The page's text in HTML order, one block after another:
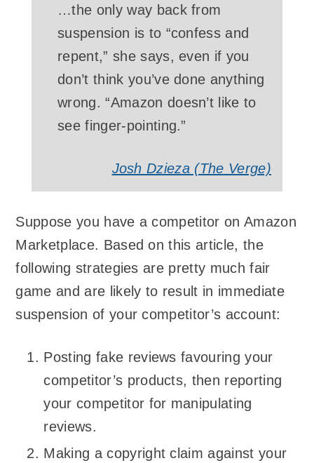
…the only way back from
suspension is to “confess and
repent,” she says, even if you
don’t think you’ve done anything
wrong. “Amazon doesn’t like to
see finger-pointing.”
Josh Dzieza (The Verge)
Suppose you have a competitor on Amazon
Marketplace. Based on this article, the
following strategies are pretty much fair
game and are likely to result in immediate
suspension of your competitor’s account:
Posting fake reviews favouring your
competitor’s products, then reporting
your competitor for manipulating
reviews.
Making a copyright claim against your